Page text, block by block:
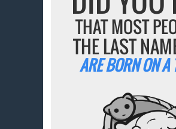
THAT MOST
THE LAST
ARE BORN ON A